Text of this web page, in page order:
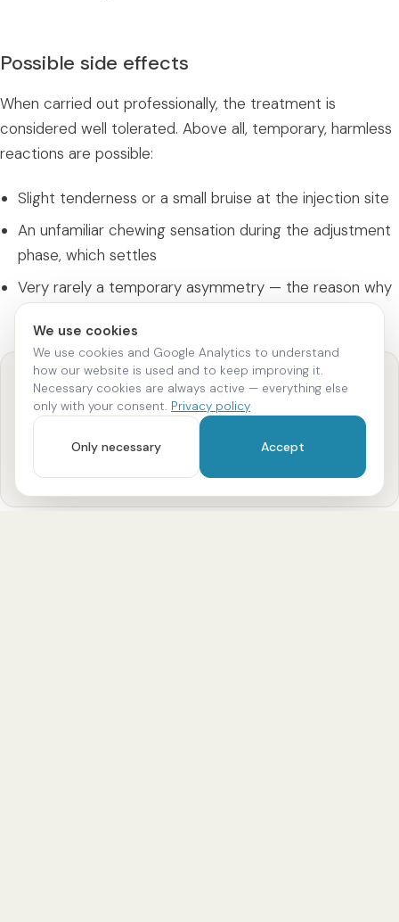
Possible side effects
When carried out professionally, the treatment is
considered well tolerated. Above all, temporary, harmless
reactions are possible:
Slight tenderness or a small bruise at the injection site
An unfamiliar chewing sensation during the adjustment
phase, which settles
Very rarely a temporary asymmetry — the reason why
professional placement
Examination first
Before every treatment we examine the jaw and
muscles and clarify whether masseter Botox is suitable
for you. This is exactly what reduces the risk of
unwanted effects.
We use cookies
We use cookies and Google Analytics to understand
how our website is used and to keep improving it.
Necessary cookies are always active — everything else
only with your consent. Privacy policy
Only necessary Accept